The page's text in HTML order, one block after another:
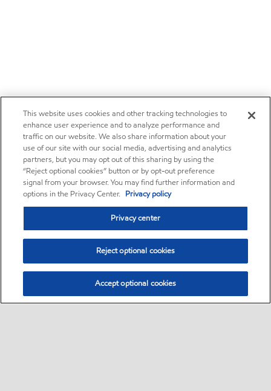
This website uses cookies and other tracking technologies to
enhance user experience and to analyze performance and
traffic on our website. We also share information about your
use of our site with our social media, advertising and analytics
partners, but you may opt out of this sharing by using the
“Reject optional cookies” button or by opt-out preference
signal from your browser. You may find further information and
options in the Privacy Center. Privacy policy
Privacy center
Reject optional cookies
Accept optional cookies